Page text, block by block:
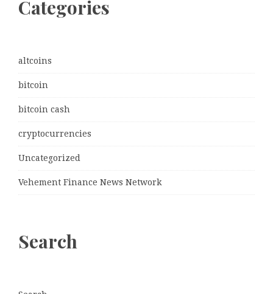
Categories
altcoins
bitcoin
bitcoin cash
cryptocurrencies
Uncategorized
Vehement Finance News Network
Search